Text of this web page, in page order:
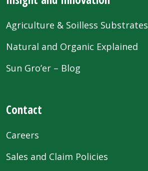
Agriculture & Soilless Substrates
Natural and Organic Explained
Sun Gro’er – Blog
Contact
Careers
Sales and Claim Policies